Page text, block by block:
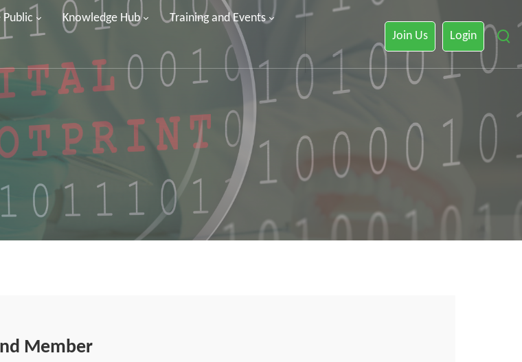
Knowledge Hub Training and Events
Join Us Login
Member